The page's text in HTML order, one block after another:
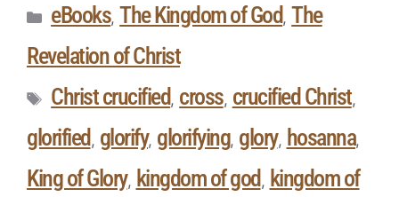
eBooks, The Kingdom of God , The
Revelation of Christ
Christ crucified , cross, crucified Christ,
glorified , glorify, glorifying, glory, hosanna,
King of Glory, kingdom of god , kingdom of